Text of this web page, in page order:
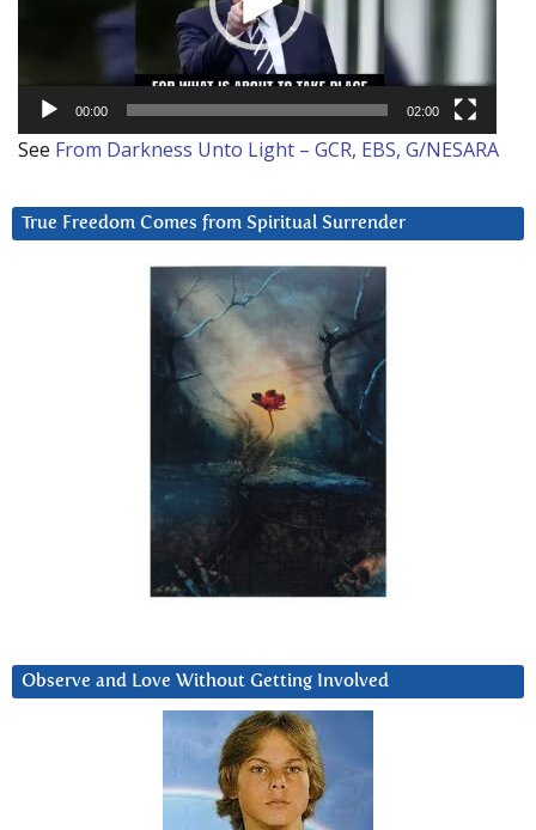
00:00 02:00
See From Darkness Unto Light – GCR, EBS, G/NESARA
True Freedom Comes from Spiritual Surrender
Observe and Love Without Getting Involved